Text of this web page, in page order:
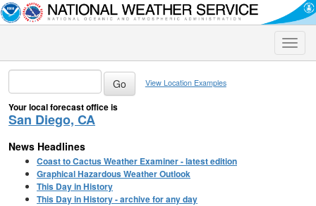
Toggle
View Location Examples
Your local forecast office is
San Diego, CA
News Headlines
Coast to Cactus Weather Examiner - latest edition
Graphical Hazardous Weather Outlook
This Day in History
This Day in History - archive for any day